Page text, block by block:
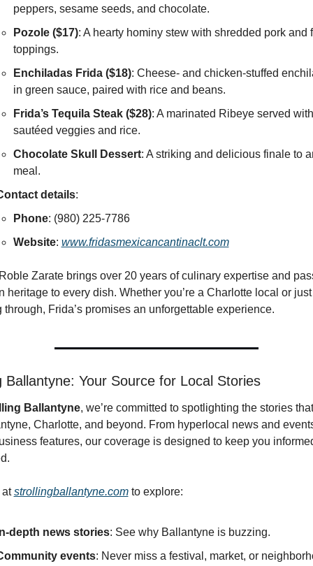
peppers, sesame seeds, and chocolate.
Pozole ($17): A hearty hominy stew with shredded pork and
toppings.
Enchiladas Frida ($18): Cheese- and chicken-stuffed
in green sauce, paired with rice and beans.
Frida’s Tequila Steak ($28): A marinated Ribeye served with
sautéed veggies and rice.
Chocolate Skull Dessert: A striking and delicious finale to
meal.
details:
Phone: (980) 225-7786
Website: www.fridasmexicancantinaclt.com
Zarate brings over 20 years of culinary expertise and
heritage to every dish. Whether you’re a Charlotte local or just
through, Frida’s promises an unforgettable experience.
Ballantyne: Your Source for Local Stories
Ballantyne, we’re committed to spotlighting the stories
Charlotte, and beyond. From hyperlocal news and
features, our coverage is designed to keep you
at strollingballantyne.com to explore:
depth news stories: See why Ballantyne is buzzing.
events: Never miss a festival, market, or